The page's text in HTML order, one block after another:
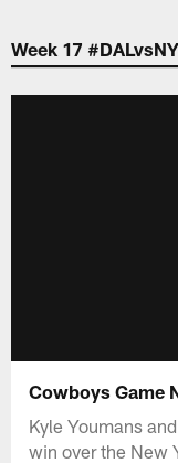
Week 17
Cowboys Game
Kyle Youmans
win over the New